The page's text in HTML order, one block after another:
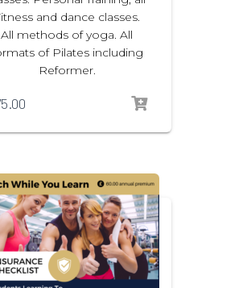
and dance classes.
All methods of yoga. All
of Pilates including
Reformer.